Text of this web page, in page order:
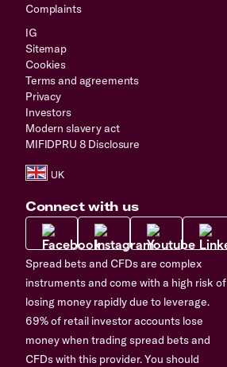
Complaints
IG
Sitemap
Cookies
Terms and agreements
Privacy
Investors
Modern slavery act
MIFIDPRU 8 Disclosure
Connect with us
Spread bets and CFDs are complex
instruments and come with a high risk of
losing money rapidly due to leverage.
69% of retail investor accounts lose
money when trading spread bets and
CFDs with this provider. You should